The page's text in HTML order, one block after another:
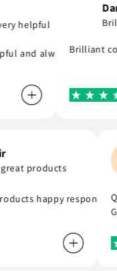
I was meant to order
are in hurry to finish
say, provide great
helpful
and always replies to
Brilliant
on my Nissan 180sx,
great products
products happy